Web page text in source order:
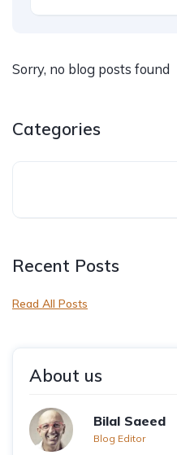
Sorry, no blog posts found
Categories
Recent Posts
Read All Posts
About us
Bilal Saeed
Blog Editor